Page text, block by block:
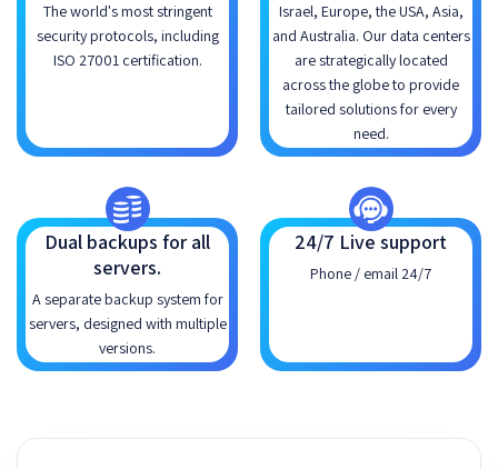
The world's most stringent
security protocols, including
ISO 27001 certification.
Israel, Europe, the USA, Asia,
and Australia. Our data centers
are strategically located
across the globe to provide
tailored solutions for every
need.
Dual backups for all
servers.
A separate backup system for
servers, designed with multiple
versions.
24/7 Live support
Phone / email 24/7